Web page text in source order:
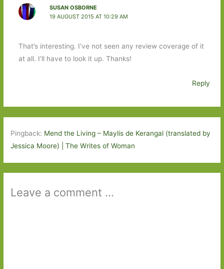
SUSAN OSBORNE
19 AUGUST 2015 AT 10:29 AM
That’s interesting. I’ve not seen any review coverage of it
at all. I’ll have to look it up. Thanks!
Reply
Pingback: Mend the Living – Maylis de Kerangal (translated by
Jessica Moore) | The Writes of Woman
Leave a comment ...